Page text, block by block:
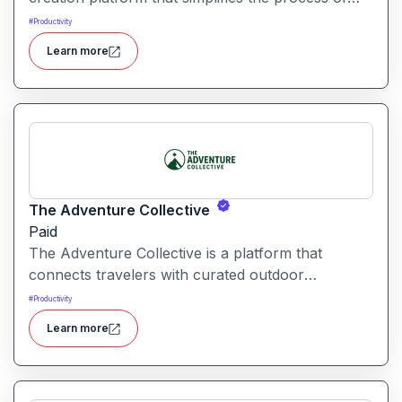
producing polished videos using intelligent
automation and creative tools.
#Productivity
Learn more
The Adventure Collective
Paid
The Adventure Collective is a platform that
connects travelers with curated outdoor
experiences, adventure trips, and community-
driven travel opportunities around the world.
#Productivity
Learn more